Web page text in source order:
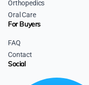
Orthopedics
Oral Care
For Buyers
FAQ
Contact
Social